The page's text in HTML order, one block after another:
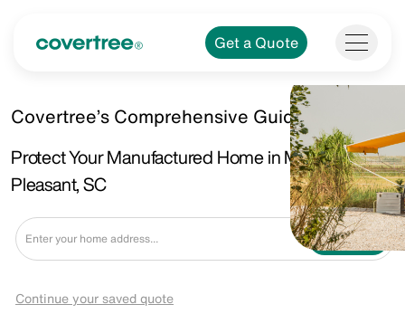
Get a Quote
Covertree’s Comprehensive Guide.
Protect Your Manufactured Home in Mount
Pleasant, SC
Get a Quote
Continue your saved quote